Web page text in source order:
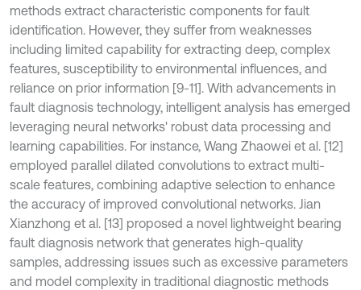
methods extract characteristic components for fault
identification. However, they suffer from weaknesses
including limited capability for extracting deep, complex
features, susceptibility to environmental influences, and
reliance on prior information [9-11]. With advancements in
fault diagnosis technology, intelligent analysis has emerged
leveraging neural networks' robust data processing and
learning capabilities. For instance, Wang Zhaowei et al. [12]
employed parallel dilated convolutions to extract multi-
scale features, combining adaptive selection to enhance
the accuracy of improved convolutional networks. Jian
Xianzhong et al. [13] proposed a novel lightweight bearing
fault diagnosis network that generates high-quality
samples, addressing issues such as excessive parameters
and model complexity in traditional diagnostic methods